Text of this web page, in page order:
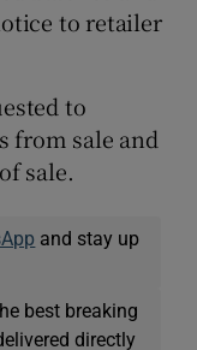
to retailer
to
from sale and
sale.
and stay up
best breaking
directly